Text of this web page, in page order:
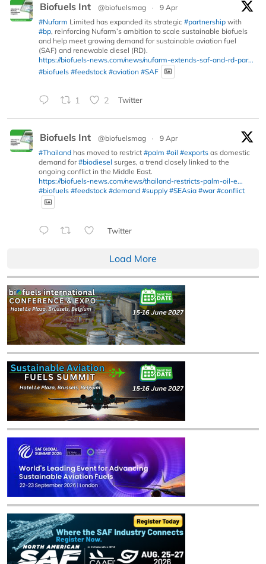
Biofuels Int @biofuelsmag ·
9 Apr
#Nufarm Limited has expanded its strategic #partnership with
#bp, reinforcing Nufarm’s ambition to scale sustainable biofuels
and help meet growing demand for sustainable aviation fuel
(SAF) and renewable diesel (RD).
https://biofuels-news.com/news/nufarm-extends-saf-and-rd-par...
#biofuels #feedstock #aviation #SAF
1 2 Twitter
Biofuels Int @biofuelsmag ·
9 Apr
#Thailand has moved to restrict #palm #oil #exports as domestic
demand for#biodiesel surges, a trend closely linked to the
ongoing conflict in the Middle East.
https://biofuels-news.com/news/thailand-restricts-palm-oil-e...
#biofuels #feedstock #demand #supply #SEAsia #war #conflict
Twitter
Load More